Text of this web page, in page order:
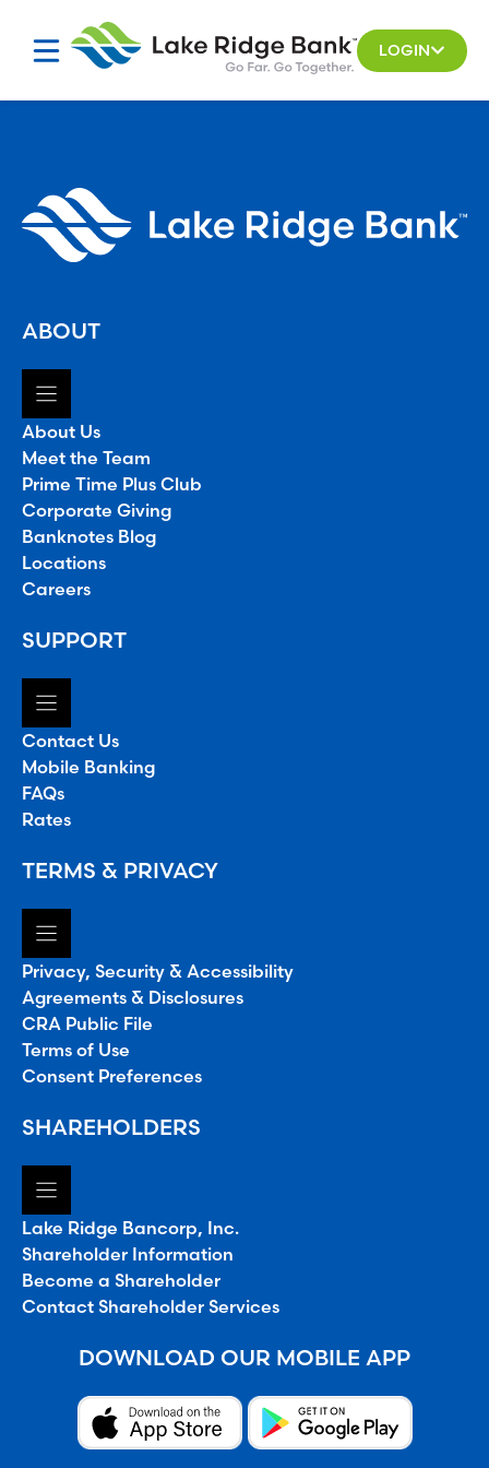
LOGIN
ABOUT
About Us
Meet the Team
Prime Time Plus Club
Corporate Giving
Banknotes Blog
Locations
Careers
SUPPORT
Contact Us
Mobile Banking
FAQs
Rates
TERMS & PRIVACY
Privacy, Security & Accessibility
Agreements & Disclosures
CRA Public File
Terms of Use
Consent Preferences
SHAREHOLDERS
Lake Ridge Bancorp, Inc.
Shareholder Information
Become a Shareholder
Contact Shareholder Services
DOWNLOAD OUR MOBILE APP